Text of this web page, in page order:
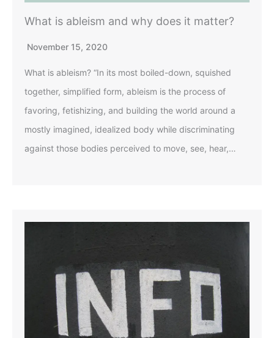
What is ableism and why does it matter?
November 15, 2020
What is ableism? “In its most boiled-down, squished
together, simplified form, ableism is the process of
favoring, fetishizing, and building the world around a
mostly imagined, idealized body while discriminating
against those bodies perceived to move, see, hear,…